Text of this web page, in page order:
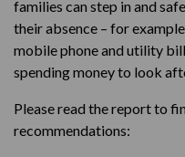
families can step in and
their absence – for
mobile phone and utility
spending money to look
Please read the report to
recommendations: